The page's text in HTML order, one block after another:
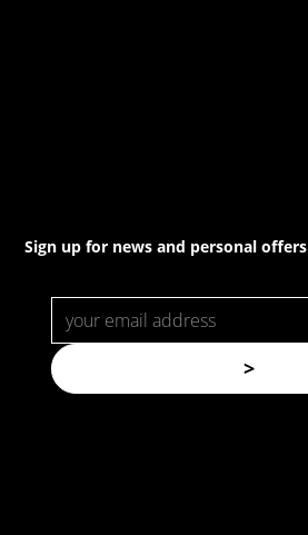
Sign up for news and personal offers
>